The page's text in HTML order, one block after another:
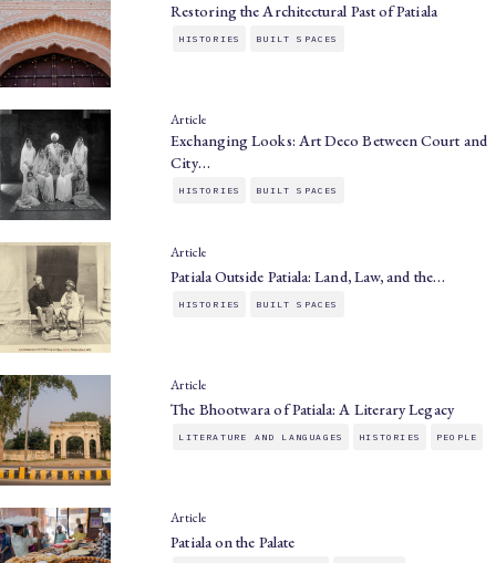
Restoring the Architectural Past of Patiala
HISTORIES BUILT SPACES
Article
Exchanging Looks: Art Deco Between Court and
City…
HISTORIES BUILT SPACES
Article
Patiala Outside Patiala: Land, Law, and the…
HISTORIES BUILT SPACES
Article
The Bhootwara of Patiala: A Literary Legacy
LITERATURE AND LANGUAGES HISTORIES PEOPLE
Article
Patiala on the Palate